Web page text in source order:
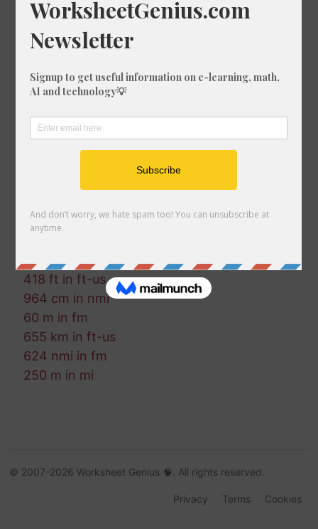
797 mm in nmi
530 mi in nmi
461 mi in mm
683 fm in cm
650 ft in m
653 cm in mm
652 ft in mm
418 ft in ft-us
964 cm in nmi
60 m in fm
655 km in ft-us
624 nmi in fm
250 m in mi
© 2007-2026 Worksheet Genius 🧠. All rights reserved.
Cookies
Terms
Privacy